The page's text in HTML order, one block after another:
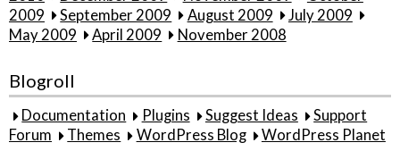
2009
September 2009 August 2009
July 2009
May 2009
April 2009 November 2008
Blogroll
Documentation Plugins Suggest Ideas
Support
Forum
Themes WordPress Blog WordPress Planet